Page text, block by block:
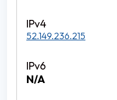
52.149.236.215
N/A